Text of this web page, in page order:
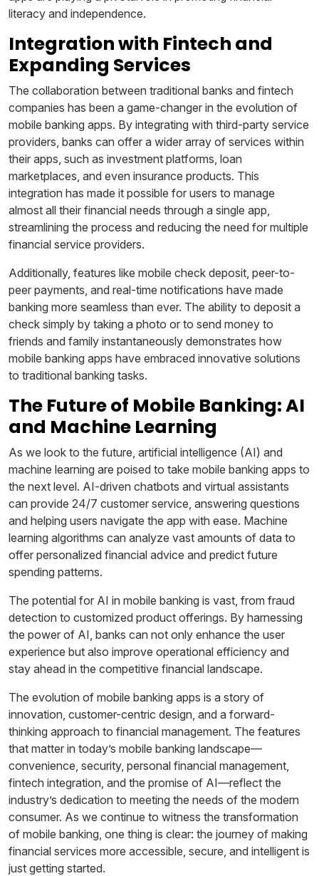
literacy and independence.
Integration with Fintech and
Expanding Services
The collaboration between traditional banks and fintech
companies has been a game-changer in the evolution of
mobile banking apps. By integrating with third-party service
providers, banks can offer a wider array of services within
their apps, such as investment platforms, loan
marketplaces, and even insurance products. This
integration has made it possible for users to manage
almost all their financial needs through a single app,
streamlining the process and reducing the need for multiple
financial service providers.
Additionally, features like mobile check deposit, peer-to-
peer payments, and real-time notifications have made
banking more seamless than ever. The ability to deposit a
check simply by taking a photo or to send money to
friends and family instantaneously demonstrates how
mobile banking apps have embraced innovative solutions
to traditional banking tasks.
The Future of Mobile Banking: AI
and Machine Learning
As we look to the future, artificial intelligence (AI) and
machine learning are poised to take mobile banking apps to
the next level. AI-driven chatbots and virtual assistants
can provide 24/7 customer service, answering questions
and helping users navigate the app with ease. Machine
learning algorithms can analyze vast amounts of data to
offer personalized financial advice and predict future
spending patterns.
The potential for AI in mobile banking is vast, from fraud
detection to customized product offerings. By harnessing
the power of AI, banks can not only enhance the user
experience but also improve operational efficiency and
stay ahead in the competitive financial landscape.
The evolution of mobile banking apps is a story of
innovation, customer-centric design, and a forward-
thinking approach to financial management. The features
that matter in today’s mobile banking landscape—
convenience, security, personal financial management,
fintech integration, and the promise of AI—reflect the
industry’s dedication to meeting the needs of the modern
consumer. As we continue to witness the transformation
of mobile banking, one thing is clear: the journey of making
financial services more accessible, secure, and intelligent is
just getting started.